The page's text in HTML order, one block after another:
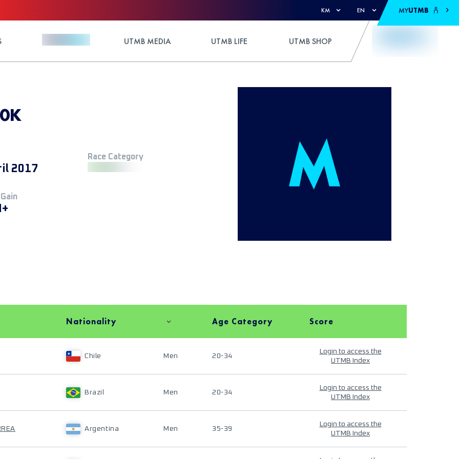
KM EN MYUTMB
UTMB MEDIA UTMB LIFE UTMB SHOP
2017
Race Category
Nationality Age Category Score
Chile Men 20-34
Login to access the
UTMB Index
Brazil Men 20-34
Login to access the
UTMB Index
Argentina Men 35-39
Login to access the
UTMB Index